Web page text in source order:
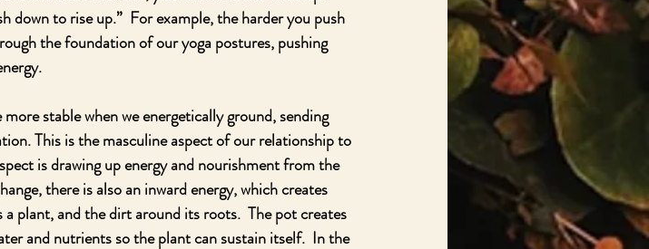
down to rise up.”  For example, the harder you push
the foundation of our yoga postures, pushing
stable when we energetically ground, sending
This is the masculine aspect of our relationship to
is drawing up energy and nourishment from the
there is also an inward energy, which creates
plant, and the dirt around its roots.  The pot creates
and nutrients so the plant can sustain itself.  In the